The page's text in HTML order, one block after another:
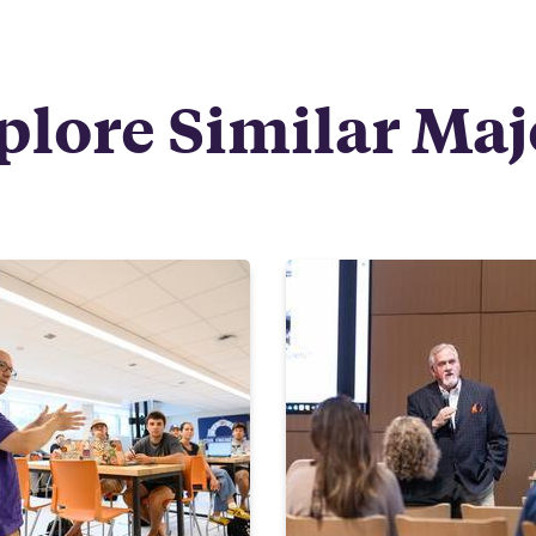
Similar